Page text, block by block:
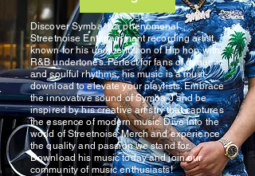
Discover Symba J, a phenomenal
Streetnoise Entertainment recording artist
known for his unique fusion of Hip hop with
R&B undertones. Perfect for fans of dynamic
and soulful rhythms, his music is a must-
download to elevate your playlists. Embrace
the innovative sound of Symba J and be
inspired by his creative artistry that captures
the essence of modern music. Dive into the
world of Streetnoise Merch and experience
the quality and passion we stand for.
Download his music today and join our
community of music enthusiasts!